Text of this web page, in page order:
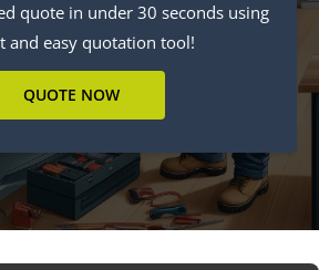
quote in under 30 seconds using
and easy quotation tool!
QUOTE NOW